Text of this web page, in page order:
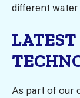
different
As part of our